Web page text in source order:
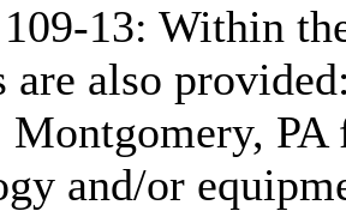
109-13: Within
are also
and/or